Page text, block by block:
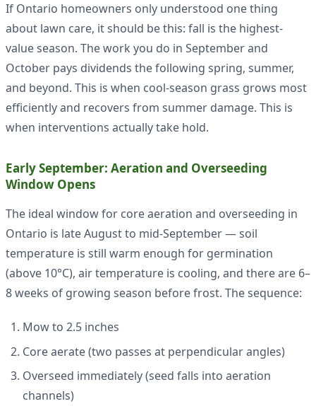
If Ontario homeowners only understood one thing
about lawn care, it should be this: fall is the highest-
value season. The work you do in September and
October pays dividends the following spring, summer,
and beyond. This is when cool-season grass grows most
efficiently and recovers from summer damage. This is
when interventions actually take hold.
Early September: Aeration and Overseeding
Window Opens
The ideal window for core aeration and overseeding in
Ontario is late August to mid-September — soil
temperature is still warm enough for germination
(above 10°C), air temperature is cooling, and there are 6–
8 weeks of growing season before frost. The sequence:
Mow to 2.5 inches
Core aerate (two passes at perpendicular angles)
Overseed immediately (seed falls into aeration
channels)